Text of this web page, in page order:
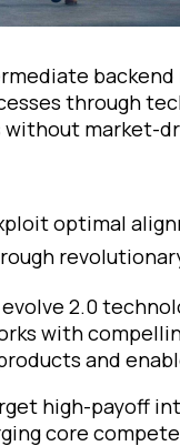
through
market-
optimal
2.0
with
and
high-payoff
core